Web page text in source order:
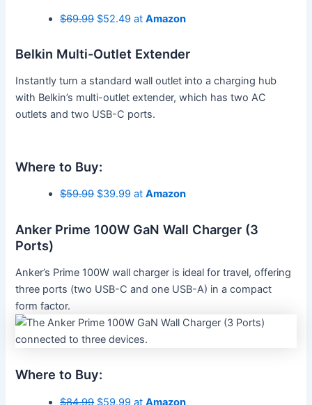
$69.99$52.49 atAmazon
Belkin Multi-Outlet Extender
Instantly turn a standard wall outlet into a charging hub
with Belkin’s multi-outlet extender, which has two AC
outlets and two USB-C ports.
Where to Buy:
$59.99$39.99 atAmazon
Anker Prime 100W GaN Wall Charger (3
Ports)
Anker’s Prime 100W wall charger is ideal for travel, offering
three ports (two USB-C and one USB-A) in a compact
form factor.
Where to Buy:
$84.99$59.99 atAmazon